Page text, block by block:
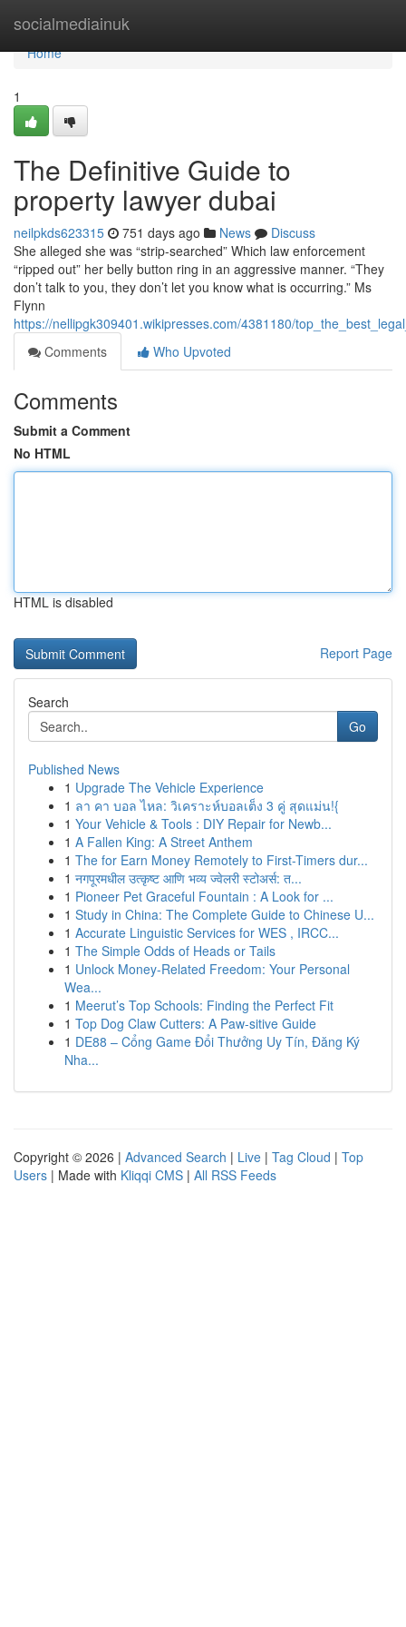
socialmediainuk
Home
Home
1
The Definitive Guide to
property lawyer dubai
neilpkds623315 751 days ago News
Discuss
She alleged she was “strip-searched” Which law enforcement
“ripped out” her belly button ring in an aggressive manner. “They
don’t talk to you, they don’t let you know what is occurring.” Ms
Flynn
https://nellipgk309401.wikipresses.com/4381180/
Comments
Who Upvoted
Comments
Submit a Comment
No HTML
HTML is disabled
Report Page
Search
Go
Published News
1 Upgrade The Vehicle Experience
1 ลา คา บอล ไหล: วิเคราะห์บอลเต็ง 3 คู่ สุดแม่น!{
1 Your Vehicle & Tools : DIY Repair for Newb...
1 A Fallen King: A Street Anthem
1 The for Earn Money Remotely to First-Timers dur...
1 नगपूरमधील उत्कृष्ट आणि भव्य ज्वेलरी स्टोअर्स: त...
1 Pioneer Pet Graceful Fountain : A Look for ...
1 Study in China: The Complete Guide to Chinese U...
1 Accurate Linguistic Services for WES , IRCC...
1 The Simple Odds of Heads or Tails
1 Unlock Money-Related Freedom: Your Personal
Wea...
1 Meerut’s Top Schools: Finding the Perfect Fit
1 Top Dog Claw Cutters: A Paw-sitive Guide
1 DE88 – Cổng Game Đổi Thưởng Uy Tín, Đăng Ký
Nha...
Copyright © 2026 | Advanced Search | Live | Tag Cloud | Top
Users | Made with Kliqqi CMS | All RSS Feeds